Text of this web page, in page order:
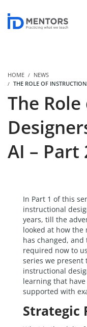
HOME
NEWS
THE ROLE OF
The
AI – Part
In Part 1 of this
instructional
years, till the
looked at how
has changed,
required now to
series we present
instructional
learning that
supported with
Strategic